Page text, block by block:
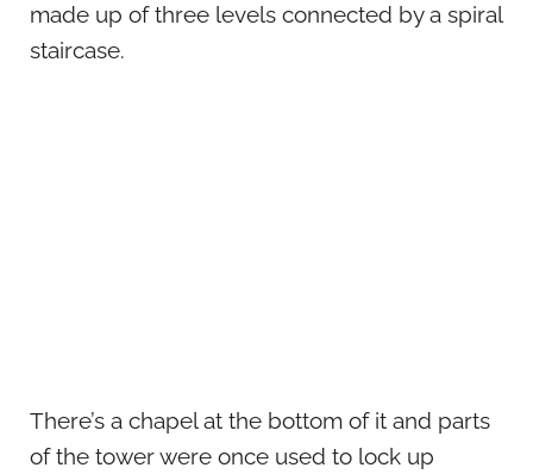
made up of three levels connected by a spiral
staircase.
There’s a chapel at the bottom of it and parts
of the tower were once used to lock up